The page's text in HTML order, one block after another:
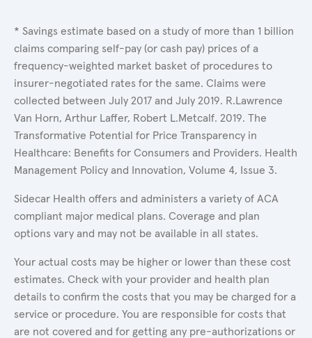
* Savings estimate based on a study of more than 1 billion
claims comparing self-pay (or cash pay) prices of a
frequency-weighted market basket of procedures to
insurer-negotiated rates for the same. Claims were
collected between July 2017 and July 2019. R.Lawrence
Van Horn, Arthur Laffer, Robert L.Metcalf. 2019. The
Transformative Potential for Price Transparency in
Healthcare: Benefits for Consumers and Providers. Health
Management Policy and Innovation, Volume 4, Issue 3.
Sidecar Health offers and administers a variety of ACA
compliant major medical plans. Coverage and plan
options vary and may not be available in all states.
Your actual costs may be higher or lower than these cost
estimates. Check with your provider and health plan
details to confirm the costs that you may be charged for a
service or procedure. You are responsible for costs that
are not covered and for getting any pre-authorizations or